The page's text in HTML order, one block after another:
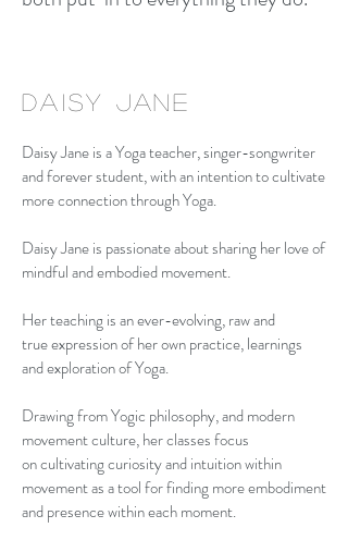
Daisy Jane is a Yoga teacher, singer-songwriter
and forever student, with an intention to cultivate
more connection through Yoga.
Daisy Jane is passionate about sharing her love of
mindful and embodied movement.
Her teaching is an ever-evolving, raw and
true expression of her own practice, learnings
and exploration of Yoga.
Drawing from Yogic philosophy, and modern
movement culture, her classes focus
on cultivating curiosity and intuition within
movement as a tool for finding more embodiment
and presence within each moment.
daisy Jane